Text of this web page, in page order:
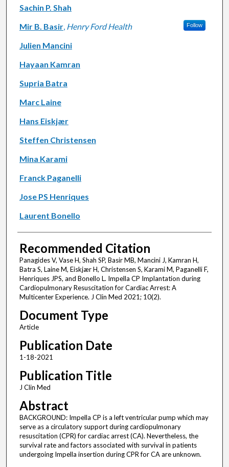
Sachin P. Shah
Mir B. Basir, Henry Ford Health Follow
Julien Mancini
Hayaan Kamran
Supria Batra
Marc Laine
Hans Eiskjær
Steffen Christensen
Mina Karami
Franck Paganelli
Jose PS Henriques
Laurent Bonello
Recommended Citation
Panagides V, Vase H, Shah SP, Basir MB, Mancini J, Kamran H,
Batra S, Laine M, Eiskjær H, Christensen S, Karami M, Paganelli F,
Henriques JPS, and Bonello L. Impella CP Implantation during
Cardiopulmonary Resuscitation for Cardiac Arrest: A
Multicenter Experience. J Clin Med 2021; 10(2).
Document Type
Article
Publication Date
1-18-2021
Publication Title
J Clin Med
Abstract
BACKGROUND: Impella CP is a left ventricular pump which may
serve as a circulatory support during cardiopulmonary
resuscitation (CPR) for cardiac arrest (CA). Nevertheless, the
survival rate and factors associated with survival in patients
undergoing Impella insertion during CPR for CA are unknown.